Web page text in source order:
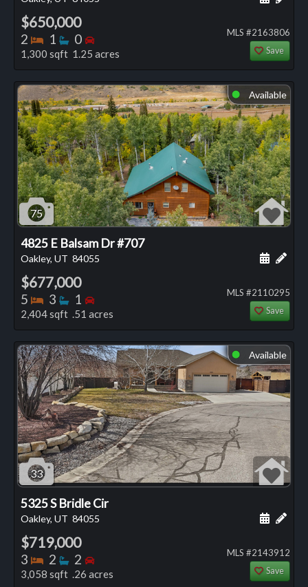
$650,000
2 Bedrooms
1 Bathrooms
0 Bedrooms
1,300 sqft 1.25 acres
MLS #2163806
Save
⬤ Available
75
4825 E Balsam Dr #707
Oakley, UT 84055 Add
$677,000
5 Bedrooms
3 Bathrooms
1 Bedrooms
2,404 sqft .51 acres
MLS #2110295
Save
⬤ Available
33
5325 S Bridle Cir
Oakley, UT 84055 Add
$719,000
3 Bedrooms
2 Bathrooms
2 Bedrooms
3,058 sqft .26 acres
MLS #2143912
Save